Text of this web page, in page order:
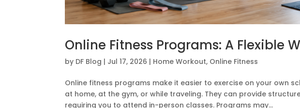
Online Fitness Programs: A Flexible
by DF Blog | Jul 17, 2026 | Home Workout, Online Fitness
Online fitness programs make it easier to exercise on your own
at home, at the gym, or while traveling. They can provide
requiring you to attend in-person classes. Programs may...